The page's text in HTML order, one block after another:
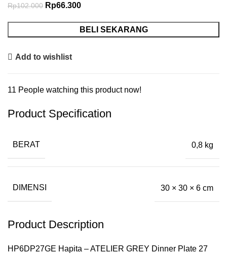
Rp102.000 Rp66.300
BELI SEKARANG
Add to wishlist
11 People watching this product now!
Product Specification
BERAT 0,8 kg
DIMENSI 30 × 30 × 6 cm
Product Description
HP6DP27GE Hapita – ATELIER GREY Dinner Plate 27